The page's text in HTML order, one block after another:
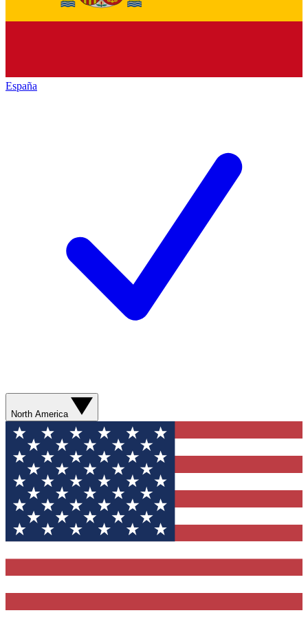
España
North America